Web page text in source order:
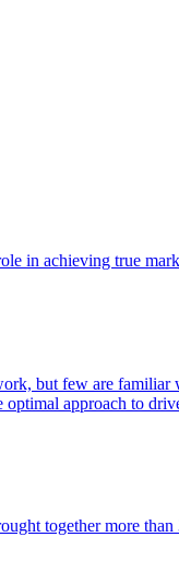
in achieving true
but few are
optimal approach to
together more